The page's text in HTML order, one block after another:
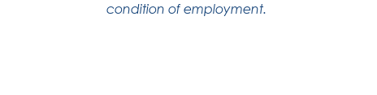
condition of employment.